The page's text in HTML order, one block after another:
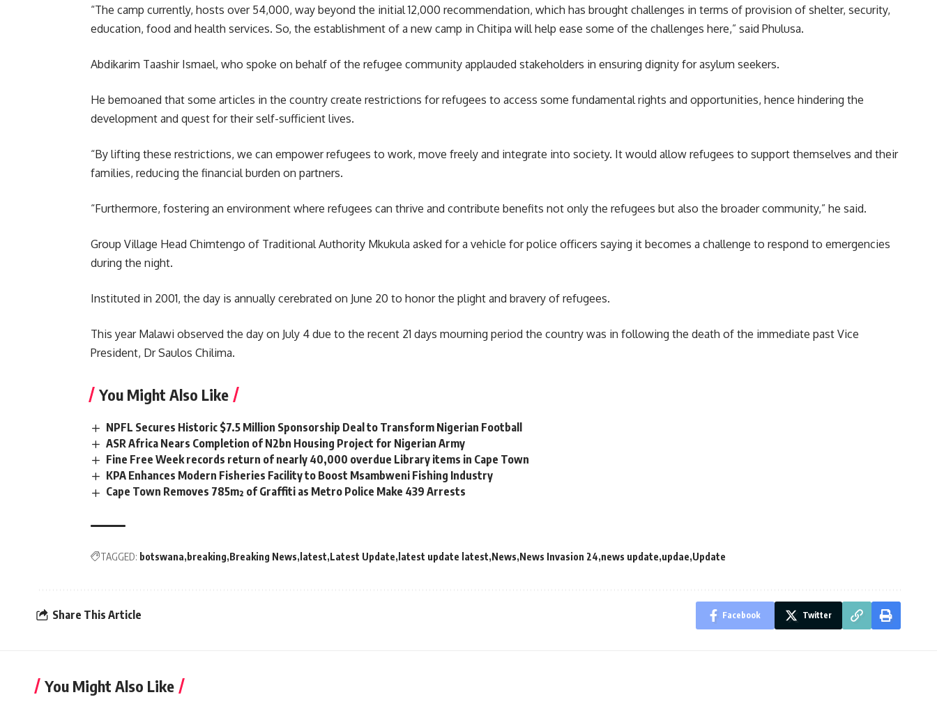
“The camp currently, hosts over 54,000, way beyond the initial 12,000 recommendation, which has brought challenges in terms of provision of shelter, security,
education, food and health services. So, the establishment of a new camp in Chitipa will help ease some of the challenges here,” said Phulusa.
Abdikarim Taashir Ismael, who spoke on behalf of the refugee community applauded stakeholders in ensuring dignity for asylum seekers.
He bemoaned that some articles in the country create restrictions for refugees to access some fundamental rights and opportunities, hence hindering the
development and quest for their self-sufficient lives.
“By lifting these restrictions, we can empower refugees to work, move freely and integrate into society. It would allow refugees to support themselves and their
families, reducing the financial burden on partners.
“Furthermore, fostering an environment where refugees can thrive and contribute benefits not only the refugees but also the broader community,” he said.
Group Village Head Chimtengo of Traditional Authority Mkukula asked for a vehicle for police officers saying it becomes a challenge to respond to emergencies
during the night.
Instituted in 2001, the day is annually cerebrated on June 20 to honor the plight and bravery of refugees.
This year Malawi observed the day on July 4 due to the recent 21 days mourning period the country was in following the death of the immediate past Vice
President, DrSaulos Chilima.
You Might Also Like
NPFL Secures Historic $7.5 Million Sponsorship Deal to Transform Nigerian Football
ASR Africa Nears Completion of N2bn Housing Project for Nigerian Army
Fine Free Week records return of nearly 40,000 overdue Library items in Cape Town
KPA Enhances Modern Fisheries Facility to Boost Msambweni Fishing Industry
Cape Town Removes 785m² of Graffiti as Metro Police Make 439 Arrests
TAGGED: botswana breaking Breaking News latest Latest Update latest update latest News News Invasion 24 news update updae Update
Share This Article Facebook Twitter
You Might Also Like